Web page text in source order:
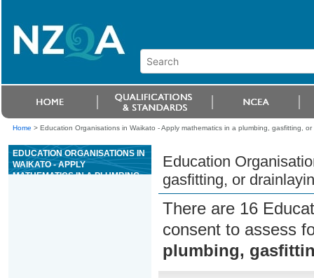
Home > Education Organisations in Waikato - Apply mathematics in a plumbing, gasfitting,
EDUCATION ORGANISATIONS IN
WAIKATO - APPLY
MATHEMATICS IN A PLUMBING,
Education
gasfitting, or
There are 16
consent to assess
plumbing,